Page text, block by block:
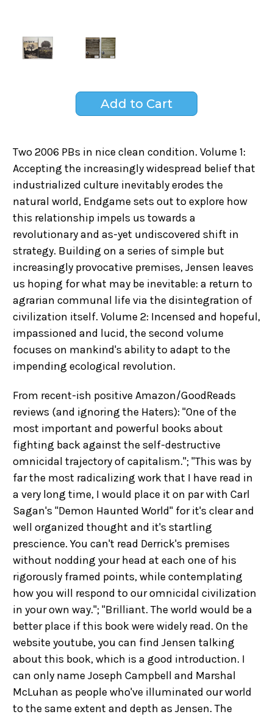
Two 2006 PBs in nice clean condition. Volume 1:
Accepting the increasingly widespread belief that
industrialized culture inevitably erodes the
natural world, Endgame sets out to explore how
this relationship impels us towards a
revolutionary and as-yet undiscovered shift in
strategy. Building on a series of simple but
increasingly provocative premises, Jensen leaves
us hoping for what may be inevitable: a return to
agrarian communal life via the disintegration of
civilization itself. Volume 2: Incensed and hopeful,
impassioned and lucid, the second volume
focuses on mankind's ability to adapt to the
impending ecological revolution.
From recent-ish positive Amazon/GoodReads
reviews (and ignoring the Haters): "One of the
most important and powerful books about
fighting back against the self-destructive
omnicidal trajectory of capitalism."; "This was by
far the most radicalizing work that I have read in
a very long time, I would place it on par with Carl
Sagan's "Demon Haunted World" for it's clear and
well organized thought and it's startling
prescience. You can't read Derrick's premises
without nodding your head at each one of his
rigorously framed points, while contemplating
how you will respond to our omnicidal civilization
in your own way."; "Brilliant. The world would be a
better place if this book were widely read. On the
website youtube, you can find Jensen talking
about this book, which is a good introduction. I
can only name Joseph Campbell and Marshal
McLuhan as people who've illuminated our world
to the same extent and depth as Jensen. The